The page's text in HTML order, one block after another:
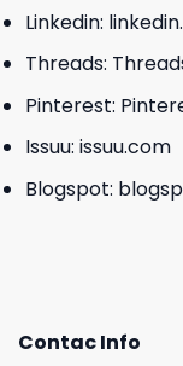
Linkedin:
Threads:
Pinterest:
Issuu: issuu.com
Blogspot:
Contac Info